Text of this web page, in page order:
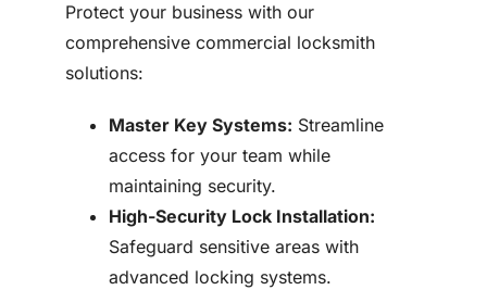
Protect your business with our
comprehensive commercial locksmith
solutions:
Master Key Systems: Streamline
access for your team while
maintaining security.
High-Security Lock Installation:
Safeguard sensitive areas with
advanced locking systems.